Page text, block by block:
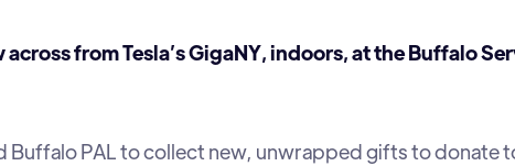
across from Tesla’s GigaNY, indoors, at the Buffalo
Buffalo PAL to collect new, unwrapped gifts to donate